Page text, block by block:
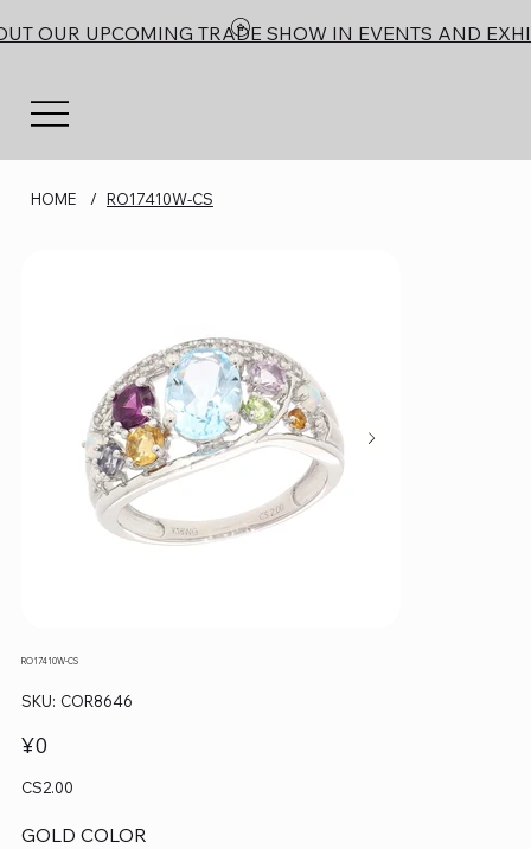
OUR UPCOMING TRADE SHOW IN EVENTS AND
HOME / RO17410W-CS
RO17410W-CS
SKU: SKU
COR8646
COR8646
Price
¥0
CS2.00
GOLD COLOR